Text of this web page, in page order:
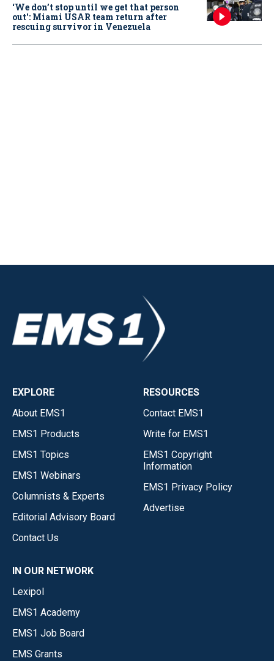
‘We don’t stop until we get that person
out': Miami USAR team return after
rescuing survivor in Venezuela
EXPLORE
About EMS1
EMS1 Products
EMS1 Topics
EMS1 Webinars
Columnists & Experts
Editorial Advisory Board
Contact Us
RESOURCES
Contact EMS1
Write for EMS1
EMS1 Copyright
Information
EMS1 Privacy Policy
Advertise
IN OUR NETWORK
Lexipol
EMS1 Academy
EMS1 Job Board
EMS Grants